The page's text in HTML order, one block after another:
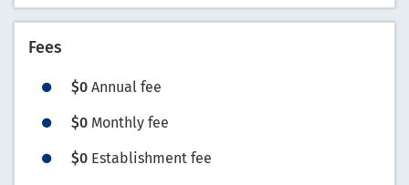
Fees
$0 Annual fee
$0 Monthly fee
$0 Establishment fee